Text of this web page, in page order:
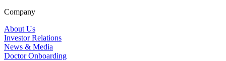
Company
About Us
Investor Relations
News & Media
Doctor Onboarding